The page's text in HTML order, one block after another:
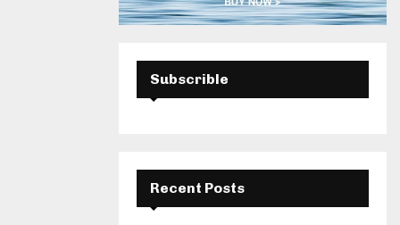
Subscrible
Recent Posts